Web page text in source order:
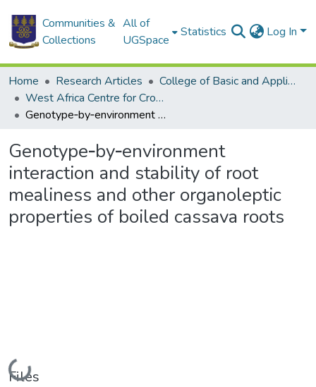
Communities &
Collections
All of
UGSpace
Statistics Log In
Home Research Articles
College of Basic and Applied Sciences
West Africa Centre for Crop Improvement
Genotype‑by‑environment interaction and stability of root mealiness and other organoleptic properties of boiled cassava roots
Genotype‑by‑environment
interaction and stability of root
mealiness and other organoleptic
properties of boiled cassava roots
Loading...
Files